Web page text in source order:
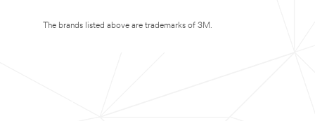
The brands listed above are trademarks of 3M.